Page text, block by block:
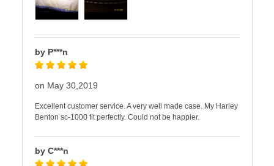
by P***n
on May 30,2019
Excellent customer service. A very well made case. My Harley
Benton sc-1000 fit perfectly. Could not be happier.
by C***n